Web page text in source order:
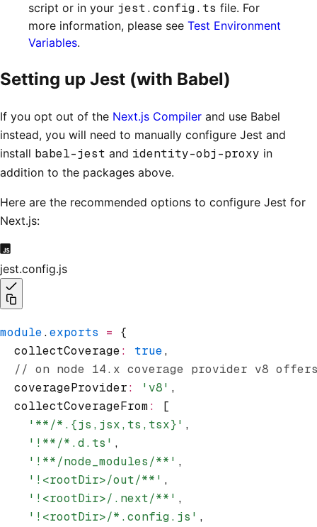
script or in your jest.config.ts file. For
more information, please see Test Environment
Variables.
Setting up Jest (with Babel)
If you opt out of the Next.js Compiler and use Babel
instead, you will need to manually configure Jest and
install babel-jest and identity-obj-proxy in
addition to the packages above.
Here are the recommended options to configure Jest for
Next.js:
jest.config.js
module.exports = {
  collectCoverage
: true,
// on node 14.x coverage provider v8
  coverageProvider
: 'v8' ,
  collectCoverageFrom
:
[
    '**/*.{js,jsx,ts,tsx}'
,
    '!**/*.d.ts'
,
    '!**/node_modules/**'
,
    '!<rootDir>/out/**'
,
    '!<rootDir>/.next/**'
,
    '!<rootDir>/*.config.js'
,